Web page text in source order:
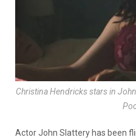
Christina Hendricks stars in John
Actor John Slattery has been